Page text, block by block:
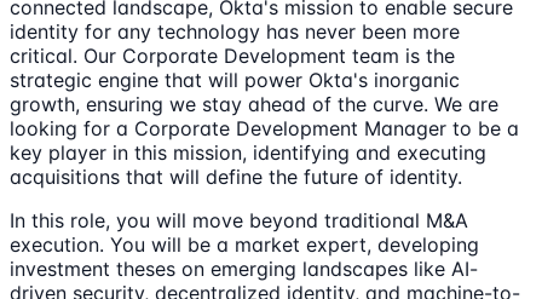
connected landscape, Okta's mission to enable secure
identity for any technology has never been more
critical. Our Corporate Development team is the
strategic engine that will power Okta's inorganic
growth, ensuring we stay ahead of the curve. We are
looking for a Corporate Development Manager to be a
key player in this mission, identifying and executing
acquisitions that will define the future of identity.
In this role, you will move beyond traditional M&A
execution. You will be a market expert, developing
investment theses on emerging landscapes like AI-
driven security, decentralized identity, and machine-to-